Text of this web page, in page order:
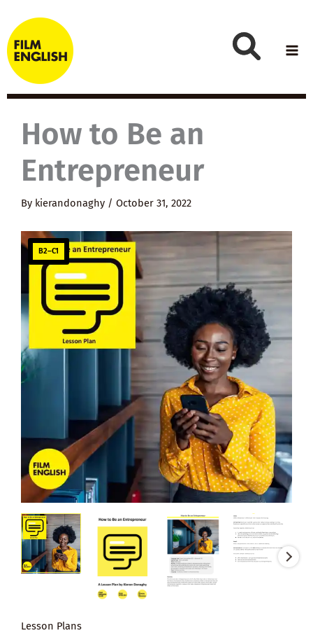
to
content
How to Be an
Entrepreneur
By kierandonaghy / October 31, 2022
B2–C1
Lesson Plans